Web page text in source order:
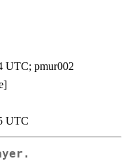
UTC; pmur002
UTC